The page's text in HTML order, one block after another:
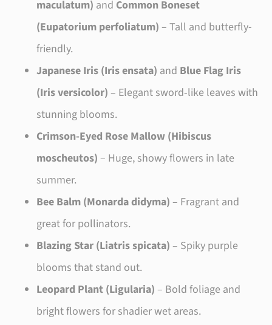
maculatum) and Common Boneset
(Eupatorium perfoliatum) – Tall and butterfly-
friendly.
Japanese Iris (Iris ensata) and Blue Flag Iris
(Iris versicolor) – Elegant sword-like leaves with
stunning blooms.
Crimson-Eyed Rose Mallow (Hibiscus
moscheutos) – Huge, showy flowers in late
summer.
Bee Balm (Monarda didyma) – Fragrant and
great for pollinators.
Blazing Star (Liatris spicata) – Spiky purple
blooms that stand out.
Leopard Plant (Ligularia) – Bold foliage and
bright flowers for shadier wet areas.